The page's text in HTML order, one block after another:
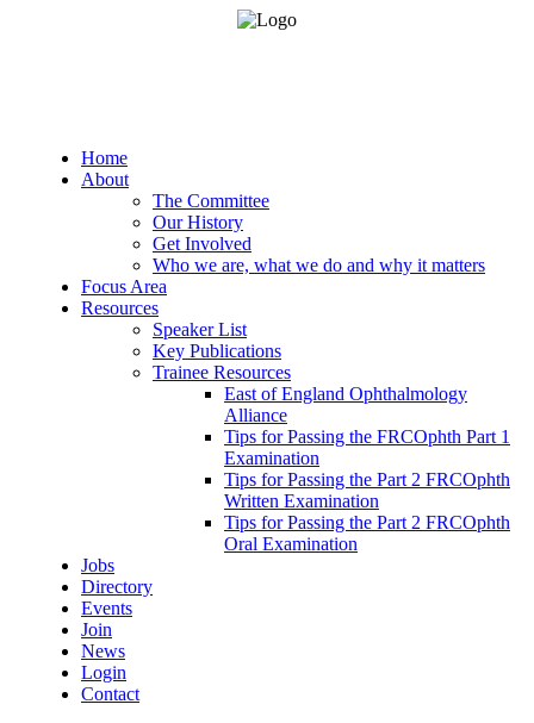
Home
About
The Committee
Our History
Get Involved
Who we are, what we do and why it matters
Focus Area
Resources
Speaker List
Key Publications
Trainee Resources
East of England Ophthalmology
Alliance
Tips for Passing the FRCOphth Part 1
Examination
Tips for Passing the Part 2 FRCOphth
Written Examination
Tips for Passing the Part 2 FRCOphth
Oral Examination
Jobs
Directory
Events
Join
News
Login
Contact